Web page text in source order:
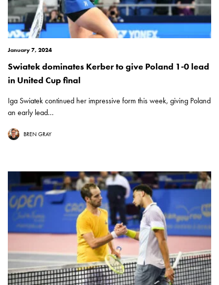
January 7, 2024
Swiatek dominates Kerber to give Poland 1-0 lead
in United Cup final
Iga Swiatek continued her impressive form this week, giving Poland
an early lead...
BREN GRAY